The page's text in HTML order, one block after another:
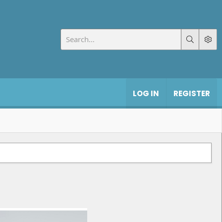
LOG IN REGISTER